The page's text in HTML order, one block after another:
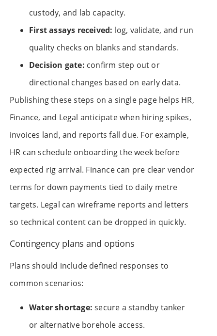
custody, and lab capacity.
First assays received: log, validate, and run
quality checks on blanks and standards.
Decision gate: confirm step out or
directional changes based on early data.
Publishing these steps on a single page helps HR,
Finance, and Legal anticipate when hiring spikes,
invoices land, and reports fall due. For example,
HR can schedule onboarding the week before
expected rig arrival. Finance can pre clear vendor
terms for down payments tied to daily metre
targets. Legal can wireframe reports and letters
so technical content can be dropped in quickly.
Contingency plans and options
Plans should include defined responses to
common scenarios:
Water shortage: secure a standby tanker
or alternative borehole access.